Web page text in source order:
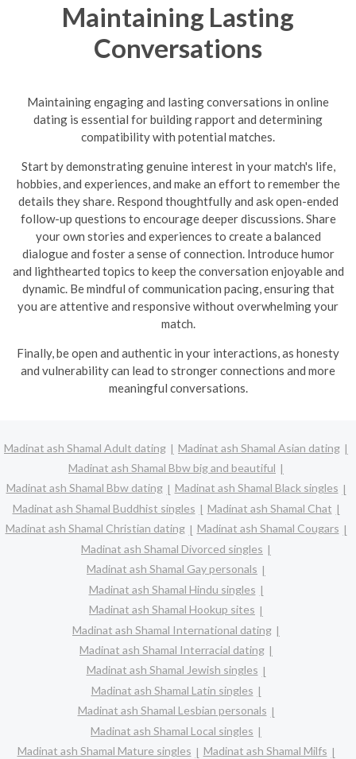
Maintaining Lasting
Conversations
Maintaining engaging and lasting conversations in online
dating is essential for building rapport and determining
compatibility with potential matches.
Start by demonstrating genuine interest in your match's life,
hobbies, and experiences, and make an effort to remember the
details they share. Respond thoughtfully and ask open-ended
follow-up questions to encourage deeper discussions. Share
your own stories and experiences to create a balanced
dialogue and foster a sense of connection. Introduce humor
and lighthearted topics to keep the conversation enjoyable and
dynamic. Be mindful of communication pacing, ensuring that
you are attentive and responsive without overwhelming your
match.
Finally, be open and authentic in your interactions, as honesty
and vulnerability can lead to stronger connections and more
meaningful conversations.
Madinat ash Shamal Adult dating
Madinat ash Shamal Asian dating
Madinat ash Shamal Bbw big and beautiful
Madinat ash Shamal Bbw dating
Madinat ash Shamal Black singles
Madinat ash Shamal Buddhist singles
Madinat ash Shamal Chat
Madinat ash Shamal Christian dating
Madinat ash Shamal Cougars
Madinat ash Shamal Divorced singles
Madinat ash Shamal Gay personals
Madinat ash Shamal Hindu singles
Madinat ash Shamal Hookup sites
Madinat ash Shamal International dating
Madinat ash Shamal Interracial dating
Madinat ash Shamal Jewish singles
Madinat ash Shamal Latin singles
Madinat ash Shamal Lesbian personals
Madinat ash Shamal Local singles
Madinat ash Shamal Mature singles
Madinat ash Shamal Milfs